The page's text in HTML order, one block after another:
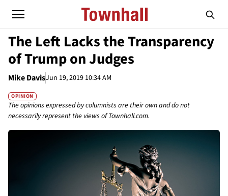
The Left Lacks the Transparency
of Trump on Judges
Mike DavisJun 19, 2019 10:34 AM
OPINION
The opinions expressed by columnists are their own and do not
necessarily represent the views of Townhall.com.